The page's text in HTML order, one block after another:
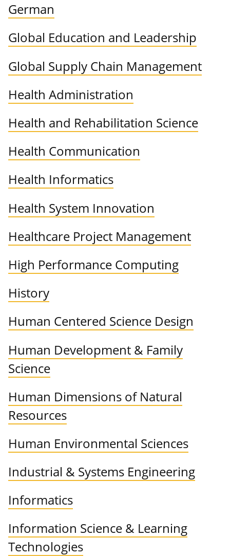
German
Global Education and Leadership
Global Supply Chain Management
Health Administration
Health and Rehabilitation Science
Health Communication
Health Informatics
Health System Innovation
Healthcare Project Management
High Performance Computing
History
Human Centered Science Design
Human Development & Family
Science
Human Dimensions of Natural
Resources
Human Environmental Sciences
Industrial & Systems Engineering
Informatics
Information Science & Learning
Technologies